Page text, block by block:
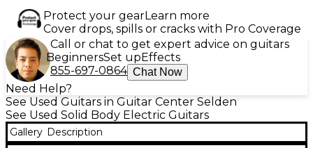
Protect your gearLearn more
Cover drops, spills or cracks with Pro Coverage
Call or chat to get expert advice on guitars
BeginnersSet upEffects
855-697-0864 Chat Now
Need Help?
See Used Guitars in Guitar Center Selden
See Used Solid Body Electric Guitars
Gallery Description